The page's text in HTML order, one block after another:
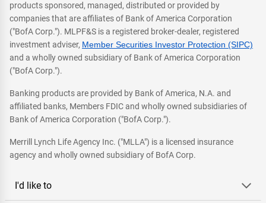
products sponsored, managed, distributed or provided by
companies that are affiliates of Bank of America Corporation
("BofA Corp."). MLPF&S is a registered broker-dealer, registered
investment adviser, Member Securities Investor Protection (SIPC)
and a wholly owned subsidiary of Bank of America Corporation
("BofA Corp.").
Banking products are provided by Bank of America, N.A. and
affiliated banks, Members FDIC and wholly owned subsidiaries of
Bank of America Corporation ("BofA Corp.").
Merrill Lynch Life Agency Inc. ("MLLA") is a licensed insurance
agency and wholly owned subsidiary of BofA Corp.
I'd like to